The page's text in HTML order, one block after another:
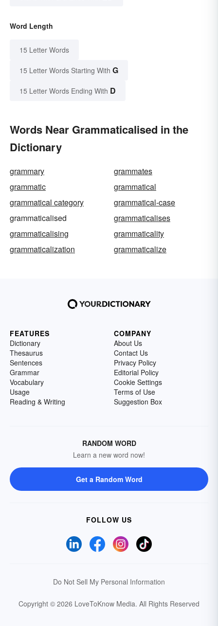
Word Length
15 Letter Words
15 Letter Words Starting With G
15 Letter Words Ending With D
Words Near Grammaticalised in the
Dictionary
grammary
grammates
grammatic
grammatical
grammatical category
grammatical-case
grammaticalised
grammaticalises
grammaticalising
grammaticality
grammaticalization
grammaticalize
FEATURES
Dictionary
Thesaurus
Sentences
Grammar
Vocabulary
Usage
Reading & Writing
COMPANY
About Us
Contact Us
Privacy Policy
Editorial Policy
Cookie Settings
Terms of Use
Suggestion Box
RANDOM WORD
Learn a new word now!
Get a Random Word
FOLLOW US
Do Not Sell My Personal Information
Copyright © 2026 LoveToKnow Media. All Rights Reserved